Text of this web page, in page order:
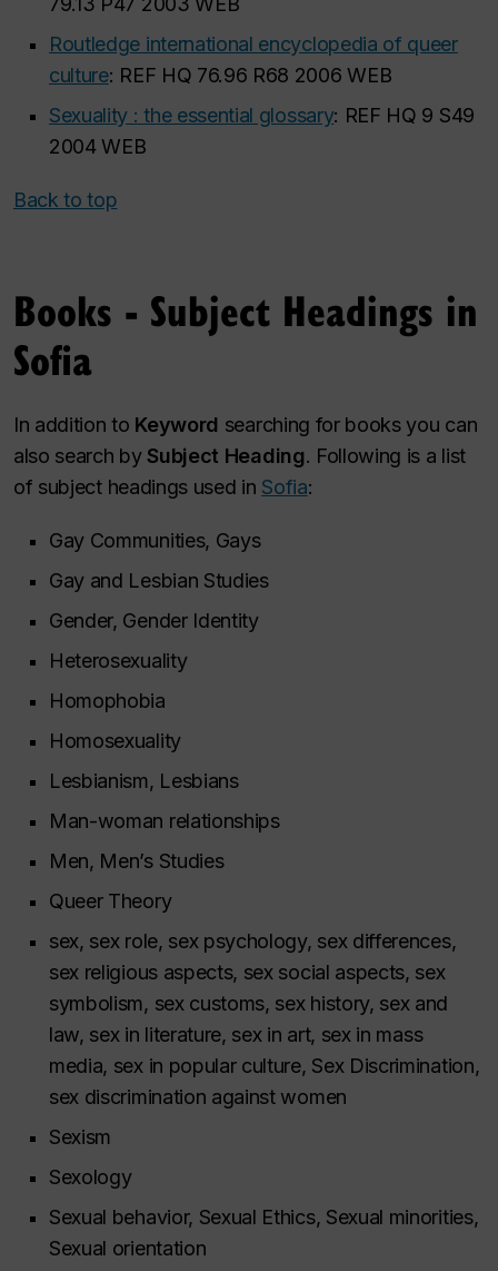
Routledge international encyclopedia of queer
culture: REF HQ 76.96 R68 2006 WEB
Sexuality : the essential glossary: REF HQ 9 S49
2004 WEB
Back to top
Books - Subject Headings in
Sofia
In addition to Keyword searching for books you can
also search bySubject Heading. Following is a list
of subject headings used in Sofia:
Gay Communities, Gays
Gay and Lesbian Studies
Gender, Gender Identity
Heterosexuality
Homophobia
Homosexuality
Lesbianism, Lesbians
Man-woman relationships
Men, Men’s Studies
Queer Theory
sex, sex role, sex psychology, sex differences,
sex religious aspects, sex social aspects, sex
symbolism, sex customs, sex history, sex and
law, sex in literature, sex in art, sex in mass
media, sex in popular culture, Sex Discrimination,
sex discrimination against women
Sexism
Sexology
Sexual behavior, Sexual Ethics, Sexual minorities,
Sexual orientation